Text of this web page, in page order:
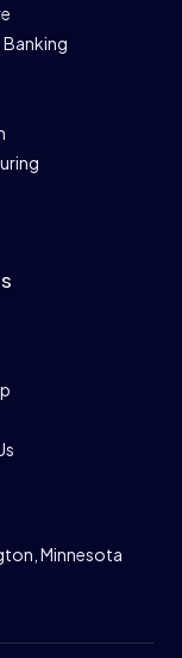
Banking
Minnesota